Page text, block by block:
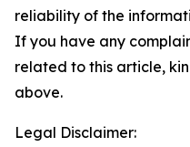
reliability of the
If you have any
related to this article,
above.
Legal Disclaimer: